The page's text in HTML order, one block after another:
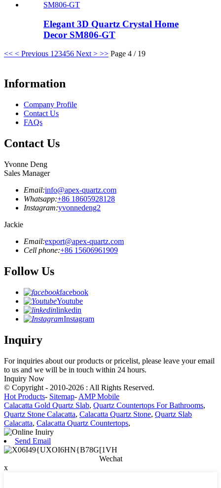
Elegant 3D Quartz Crystal Home
Decor SM806-GT
<< < Previous 123456 Next > >> Page 4 / 19
Information
Company Profile
Contact Us
FAQs
Contact Us
Yvonne Deng
Sales Manager
Email:info@apex-quartz.com
Whatsapp:+86 18605928128
Instagram:yvonnedeng2
Jackie
Email:export@apex-quartz.com
Cell phone:+86 15606961909
Follow Us
facebook
Youtube
linkedin
Instagram
Inquiry
For inquiries about our products or pricelist, please leave your email
to us and we will be in touch within 24 hours.
Inquiry Now
© Copyright - 2010-2026 : All Rights Reserved.
Hot Products- Sitemap- AMP Mobile
Calacatta Gold Quartz Slab, Quartz Countertops For Bathrooms,
Quartz Stone Calacatta, Calacatta Quartz Stone, Quartz Slab
Calacatta, Calacatta Quartz Countertops,
Send Email
Wechat
x